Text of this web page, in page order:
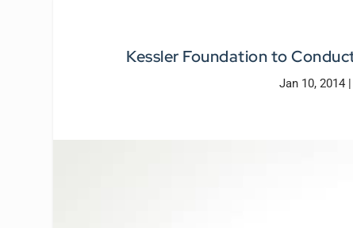
Kessler Foundation to
Jan 10, 2014|